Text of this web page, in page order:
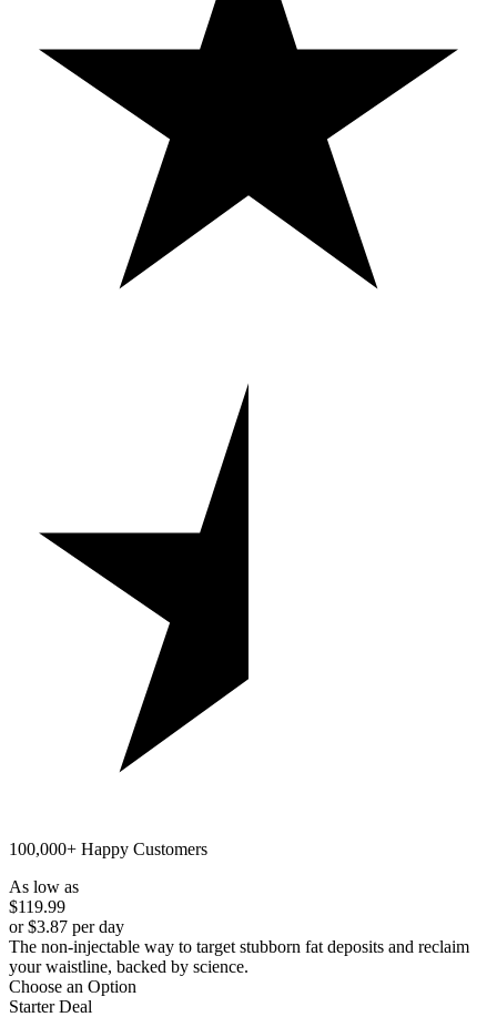
100,000+ Happy Customers
As low as
$119.99
or $3.87 per day
The non-injectable way to target stubborn fat deposits and reclaim
your waistline, backed by science.
Choose an Option
Starter Deal